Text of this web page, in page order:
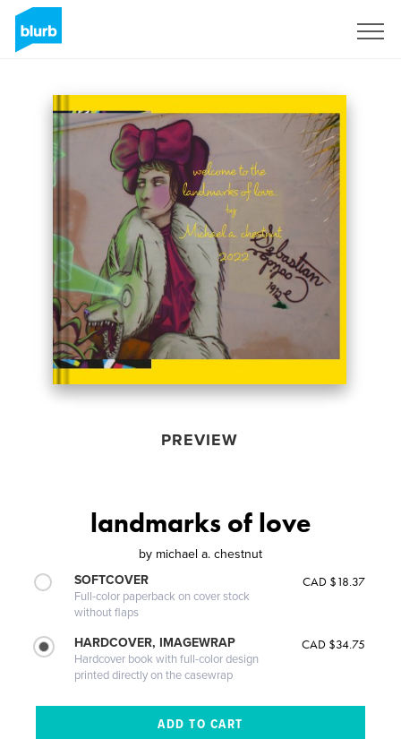
PREVIEW
landmarks of love
by michael a. chestnut
SOFTCOVER
Full-color paperback on cover stock
without flaps
CAD $18.37
HARDCOVER, IMAGEWRAP
Hardcover book with full-color design
printed directly on the casewrap
CAD $34.75